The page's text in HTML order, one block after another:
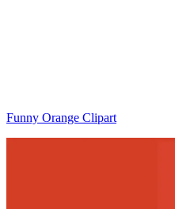
Funny Orange Clipart